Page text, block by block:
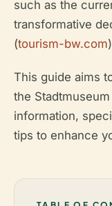
such as the
transformative
(tourism-bw.com
This guide aims
the
information,
tips to enhance